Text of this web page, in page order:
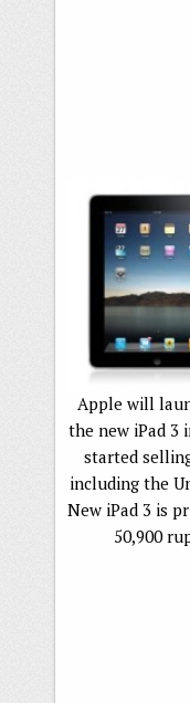
Apple will
the new iPad 3
started
including the
New iPad 3 is
50,900